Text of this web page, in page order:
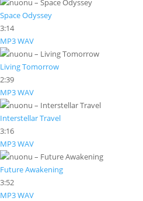
Space Odyssey
3:14
MP3WAV
Living Tomorrow
2:39
MP3WAV
Interstellar Travel
3:16
MP3WAV
Future Awakening
3:52
MP3WAV